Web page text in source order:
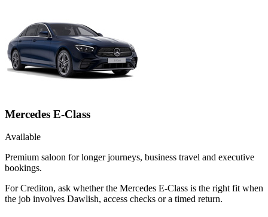
Mercedes E-Class
Available
Premium saloon for longer journeys, business travel and executive
bookings.
For Crediton, ask whether the Mercedes E-Class is the right fit when
the job involves Dawlish, access checks or a timed return.